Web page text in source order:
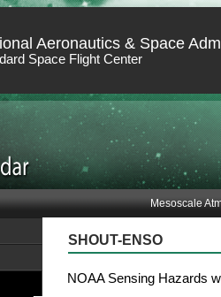
Aeronautics & Space
Space Flight Center
Mesoscale
SHOUT-ENSO
NOAA Sensing Hazards